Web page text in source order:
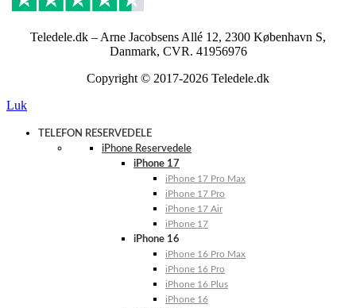
Teledele.dk – Arne Jacobsens Allé 12, 2300 København S,
Danmark, CVR. 41956976
Copyright © 2017-2026 Teledele.dk
Luk
TELEFON RESERVEDELE
iPhone Reservedele
iPhone 17
iPhone 17 Pro Max
iPhone 17 Pro
iPhone 17 Air
iPhone 17
iPhone 16
iPhone 16 Pro Max
iPhone 16 Pro
iPhone 16 Plus
iPhone 16